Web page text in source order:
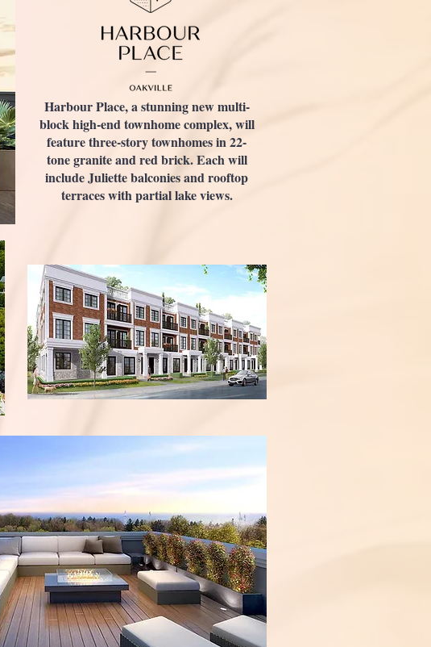
Harbour Place, a stunning new multi-
block high-end townhome complex, will
feature three-story townhomes in 22-
tone granite and red brick. Each will
include Juliette balconies and rooftop
terraces with partial lake views.